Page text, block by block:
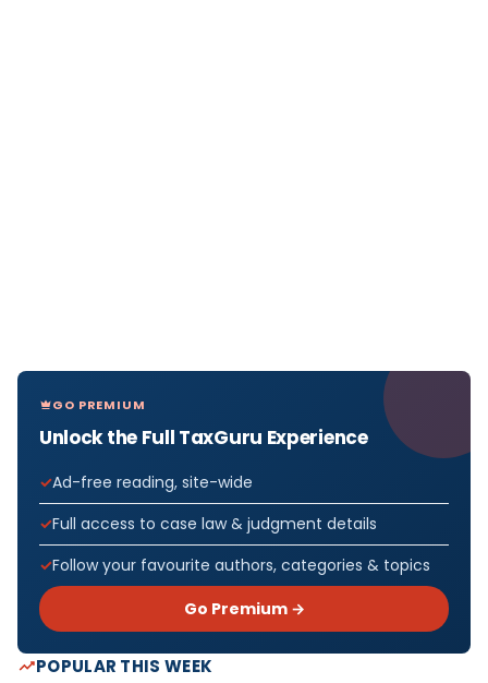
GO PREMIUM
Unlock the Full TaxGuru Experience
Ad-free reading, site-wide
Full access to case law & judgment details
Follow your favourite authors, categories & topics
Go Premium →
POPULAR THIS WEEK